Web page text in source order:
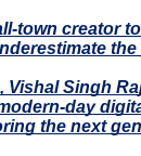
town creator
Singh
day
the next